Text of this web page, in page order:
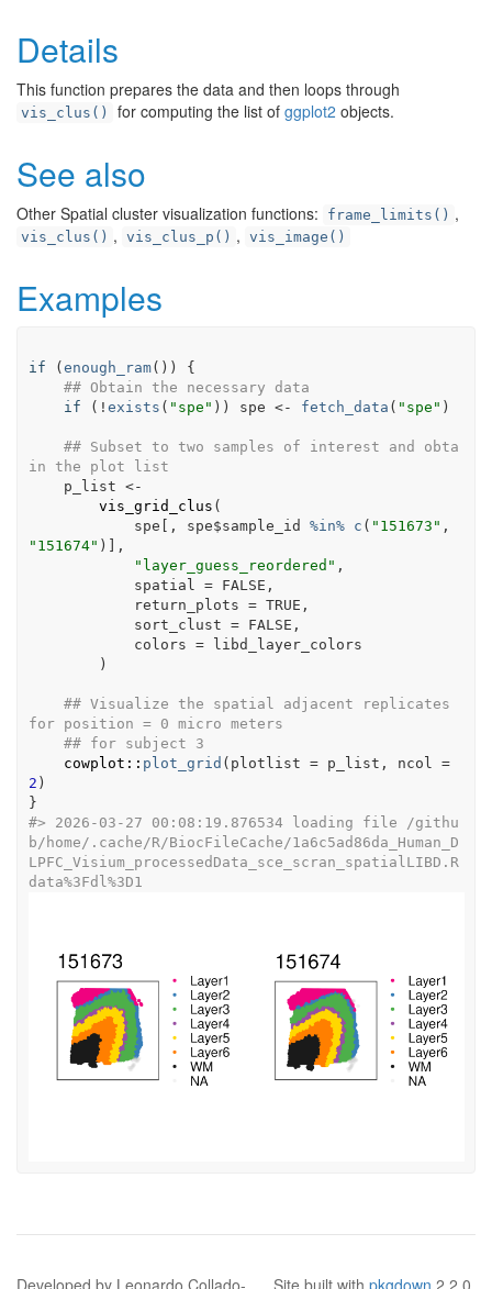
Details
This function prepares the data and then loops through
vis_clus() for computing the list of ggplot2 objects.
See also
Other Spatial cluster visualization functions: frame_limits() ,
vis_clus() , vis_clus_p() , vis_image()
Examples
if (enough_ram( ) )
{
## Obtain the necessary data
if
( ! exists ( "spe" ) ) spe <- fetch_data ( "spe" )
## Subset to two samples of interest and obta
in the plot list
p_list <-
vis_grid_clus (
spe [ , spe$sample_id %in% c ( "151673"
"151674" ) ] ,
"layer_guess_reordered" ,
            spatial
= FALSE ,
            return_plots
= TRUE ,
            sort_clust
= FALSE ,
            colors
=
libd_layer_colors
)
## Visualize the spatial adjacent replicates
for position = 0 micro meters
## for subject 3
cowplot :: plot_grid ( plotlist = p_list , ncol =
2 )
}
#> 2026-03-27 00:08:19.876534 loading file /githu
b/home/.cache/R/BiocFileCache/1a6c5ad86da_Human_D
LPFC_Visium_processedData_sce_scran_spatialLIBD.R
data%3Fdl%3D1
Developed by Leonardo Collado- Site built with pkgdown 2.2.0.